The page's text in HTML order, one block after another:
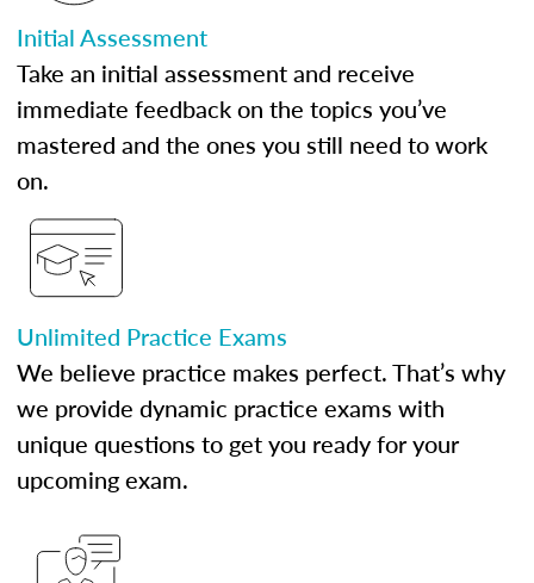
Initial Assessment
Take an initial assessment and receive
immediate feedback on the topics you’ve
mastered and the ones you still need to work
on.
Unlimited Practice Exams
We believe practice makes perfect. That’s why
we provide dynamic practice exams with
unique questions to get you ready for your
upcoming exam.